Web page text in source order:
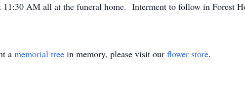
AM all at the funeral home. Interment to follow in Forest
a memorial tree in memory, please visit our flower store.